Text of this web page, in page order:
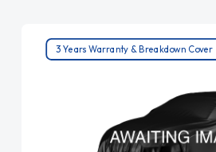
3 Years Warranty & Breakdown Cover